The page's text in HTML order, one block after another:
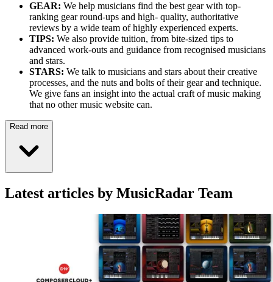
GEAR: We help musicians find the best gear with top-
ranking gear round-ups and high- quality, authoritative
reviews by a wide team of highly experienced experts.
TIPS: We also provide tuition, from bite-sized tips to
advanced work-outs and guidance from recognised musicians
and stars.
STARS: We talk to musicians and stars about their creative
processes, and the nuts and bolts of their gear and technique.
We give fans an insight into the actual craft of music making
that no other music website can.
Read more
Latest articles by MusicRadar Team